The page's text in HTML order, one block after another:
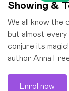
Showing &
We all know the
but almost
conjure its
author Anna
Enrol now